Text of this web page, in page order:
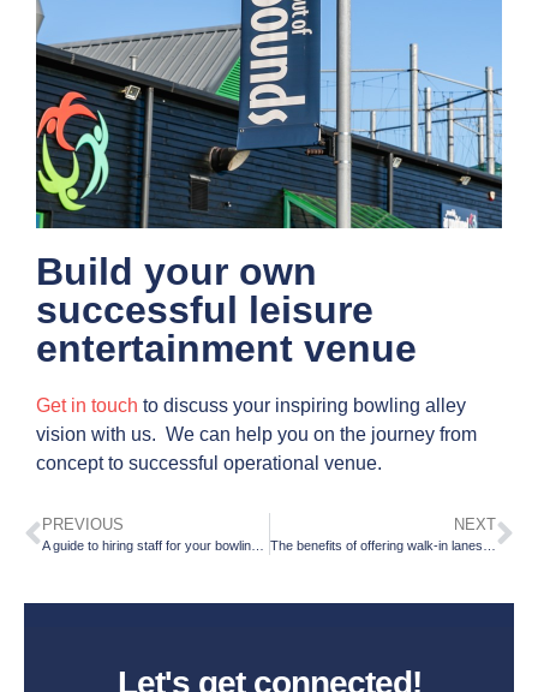
Build your own
successful leisure
entertainment venue
Get in touch to discuss your inspiring bowling alley
vision with us. We can help you on the journey from
concept to successful operational venue.
PREVIOUS NEXT
Let's get connected!